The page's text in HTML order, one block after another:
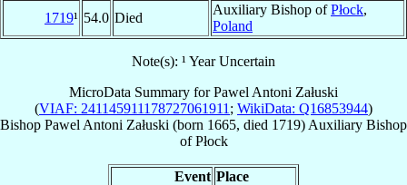
1719¹ 54.0 Died
Auxiliary Bishop ofPłock,
Poland
Note(s): ¹ Year Uncertain
MicroData Summary forPawel Antoni Załuski
(VIAF: 241145911178727061911 ; WikiData: Q16853944)
Bishop Pawel Antoni Załuski (born 1665, died 1719) Auxiliary Bishop
ofPłock
Event Place